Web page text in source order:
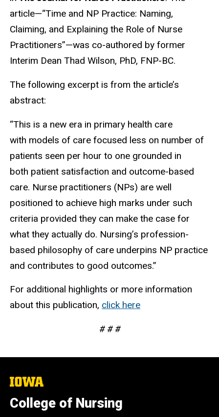
article—“Time and NP Practice: Naming,
Claiming, and Explaining the Role of Nurse
Practitioners”—was co-authored by former
Interim Dean Thad Wilson, PhD, FNP-BC.
The following excerpt is from the article’s
abstract:
“This is a new era in primary health care
with models of care focused less on number of
patients seen per hour to one grounded in
both patient satisfaction and outcome-based
care. Nurse practitioners (NPs) are well
positioned to achieve high marks under such
criteria provided they can make the case for
what they actually do. Nursing’s profession-
based philosophy of care underpins NP practice
and contributes to good outcomes.”
For additional highlights or more information
about this publication, click here
# # #
The
of
Iowa
College of Nursing